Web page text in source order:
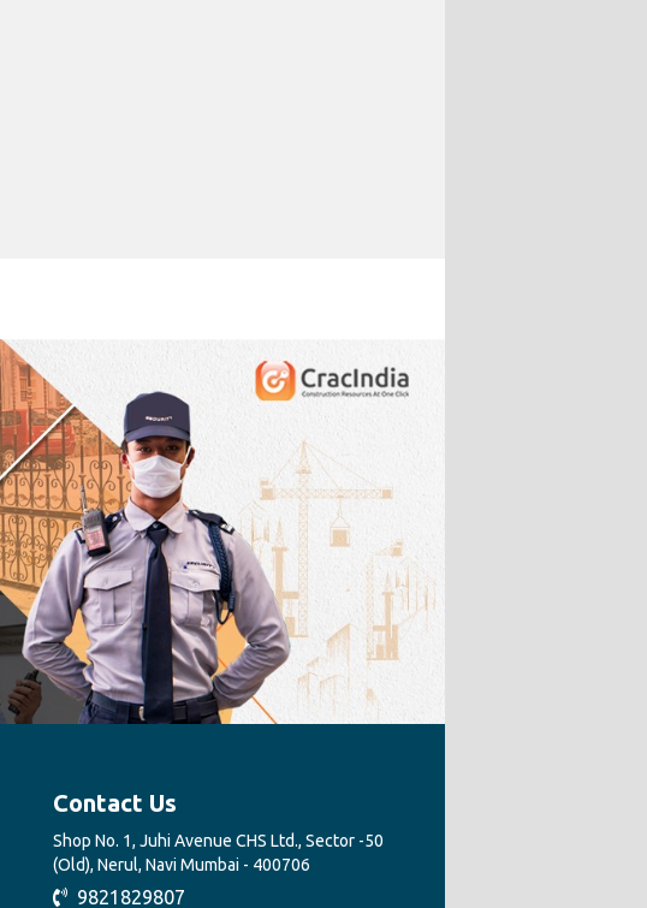
Contact Us
Shop No. 1, Juhi Avenue CHS Ltd., Sector -50
(Old), Nerul, Navi Mumbai - 400706
9821829807